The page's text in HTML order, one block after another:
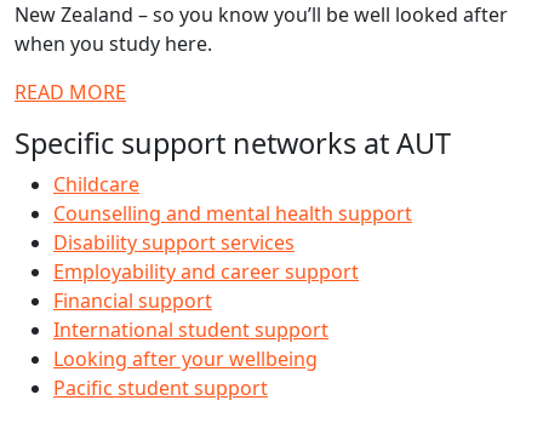
New Zealand – so you know you’ll be well looked after
when you study here.
READ MORE
Specific support networks at AUT
Childcare
Counselling and mental health support
Disability support services
Employability and career support
Financial support
International student support
Looking after your wellbeing
Pacific student support